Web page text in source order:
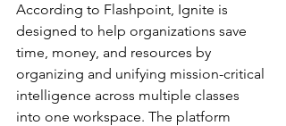
According to Flashpoint, Ignite is
designed to help organizations save
time, money, and resources by
organizing and unifying mission-critical
intelligence across multiple classes
into one workspace. The platform